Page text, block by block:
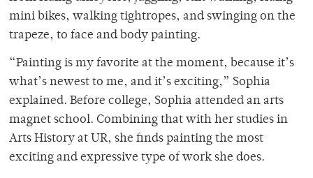
mini bikes, walking tightropes, and swinging on the
trapeze, to face and body painting.
“Painting is my favorite at the moment, because it’s
what’s newest to me, and it’s exciting,” Sophia
explained. Before college, Sophia attended an arts
magnet school. Combining that with her studies in
Arts History at UR, she finds painting the most
exciting and expressive type of work she does.